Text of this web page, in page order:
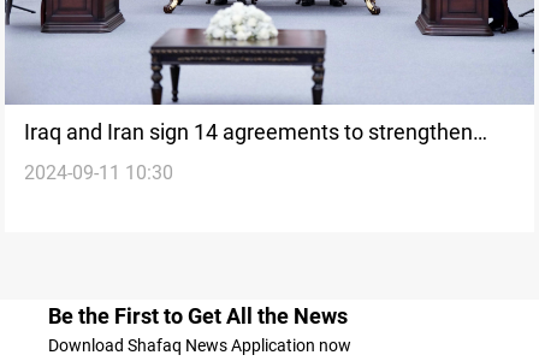
Iraq and Iran sign 14 agreements to strengthen
bilateral ties
2024-09-11 10:30
Be the First to Get All the News
Download Shafaq News Application now